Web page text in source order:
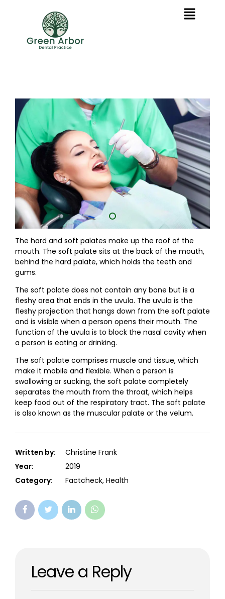
The hard and soft palates make up the roof of the
mouth. The soft palate sits at the back of the mouth,
behind the hard palate, which holds the teeth and
gums.
The soft palate does not contain any bone but is a
fleshy area that ends in the uvula. The uvula is the
fleshy projection that hangs down from the soft palate
and is visible when a person opens their mouth. The
function of the uvula is to block the nasal cavity when
a person is eating or drinking.
The soft palate comprises muscle and tissue, which
make it mobile and flexible. When a person is
swallowing or sucking, the soft palate completely
separates the mouth from the throat, which helps
keep food out of the respiratory tract. The soft palate
is also known as the muscular palate or the velum.
Written by:
Christine Frank
Year:
2019
Category:
Factcheck, Health
Leave a Reply